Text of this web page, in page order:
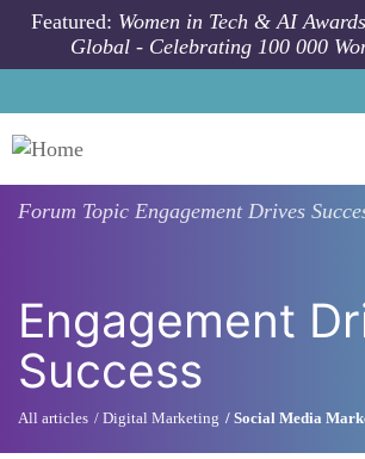
Skip to main content
Featured: Women in Tech & AI
Global - Celebrating 100 000
Forum Topic Engagement Drives
Engagement
Success
All articles Digital Marketing Social Media